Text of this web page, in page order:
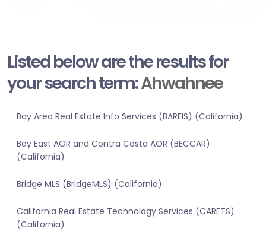
Listed below are the results for
your search term:Ahwahnee
Bay Area Real Estate Info Services (BAREIS) (California)
Bay East AOR and Contra Costa AOR (BECCAR)
(California)
Bridge MLS (BridgeMLS) (California)
California Real Estate Technology Services (CARETS)
(California)